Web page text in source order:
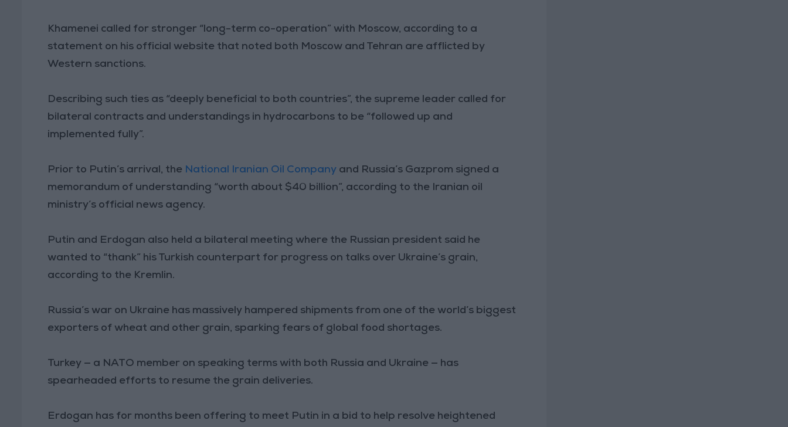
Khamenei called for stronger “long-term co-operation” with Moscow, according to a
statement on his official website that noted both Moscow and Tehran are afflicted by
Western sanctions.
Describing such ties as “deeply beneficial to both countries”, the supreme leader called for
bilateral contracts and understandings in hydrocarbons to be “followed up and
implemented fully”.
Prior to Putin’s arrival, the National Iranian Oil Company and Russia’s Gazprom signed a
memorandum of understanding “worth about $40 billion”, according to the Iranian oil
ministry’s official news agency.
Putin and Erdogan also held a bilateral meeting where the Russian president said he
wanted to “thank” his Turkish counterpart for progress on talks over Ukraine’s grain,
according to the Kremlin.
Russia’s war on Ukraine has massively hampered shipments from one of the world’s biggest
exporters of wheat and other grain, sparking fears of global food shortages.
Turkey — a NATO member on speaking terms with both Russia and Ukraine — has
spearheaded efforts to resume the grain deliveries.
Erdogan has for months been offering to meet Putin in a bid to help resolve heightened